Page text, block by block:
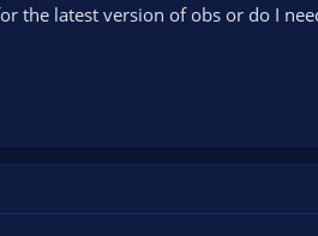
the latest version of obs or do I